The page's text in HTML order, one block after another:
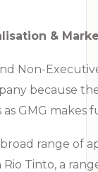
&
Non-
because
GMG
range of
Rio Tinto, a